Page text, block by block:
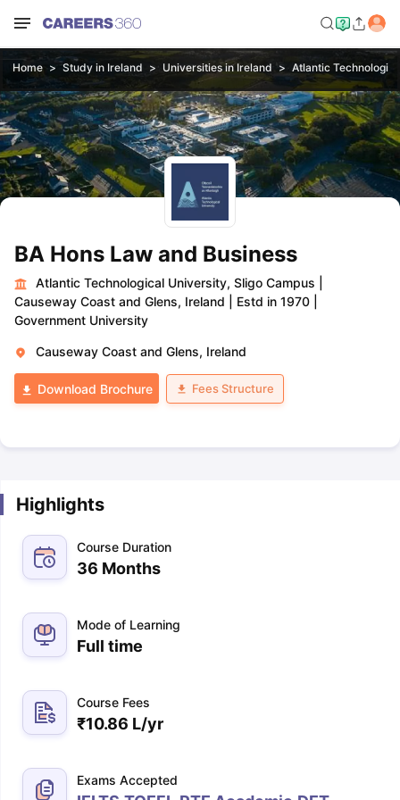
Home Study in Ireland Universities in Ireland Atlantic
BA Hons Law and Business
Atlantic Technological University, Sligo Campus
Causeway Coast and Glens, Ireland
Estd in 1970
Government University
Causeway Coast and Glens, Ireland
Download Brochure Fees Structure
Highlights
Course Duration
36 Months
Mode of Learning
Full time
Course Fees
₹10.86 L/yr
Exams Accepted